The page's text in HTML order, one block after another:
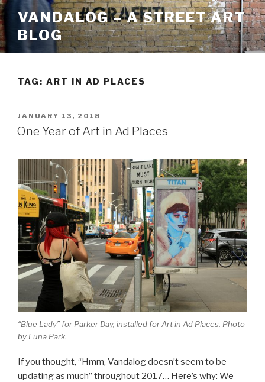
Skip
to
content
VANDALOG – A STREET ART
BLOG
TAG: ART IN AD PLACES
POSTED
ON
JANUARY 13, 2018
One Year of Art in Ad Places
“Blue Lady” for Parker Day, installed for Art in Ad Places. Photo
by Luna Park.
If you thought, “Hmm, Vandalog doesn’t seem to be
updating as much” throughout 2017… Here’s why: We